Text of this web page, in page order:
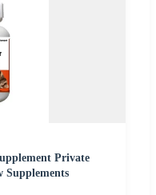
Private
Supplements